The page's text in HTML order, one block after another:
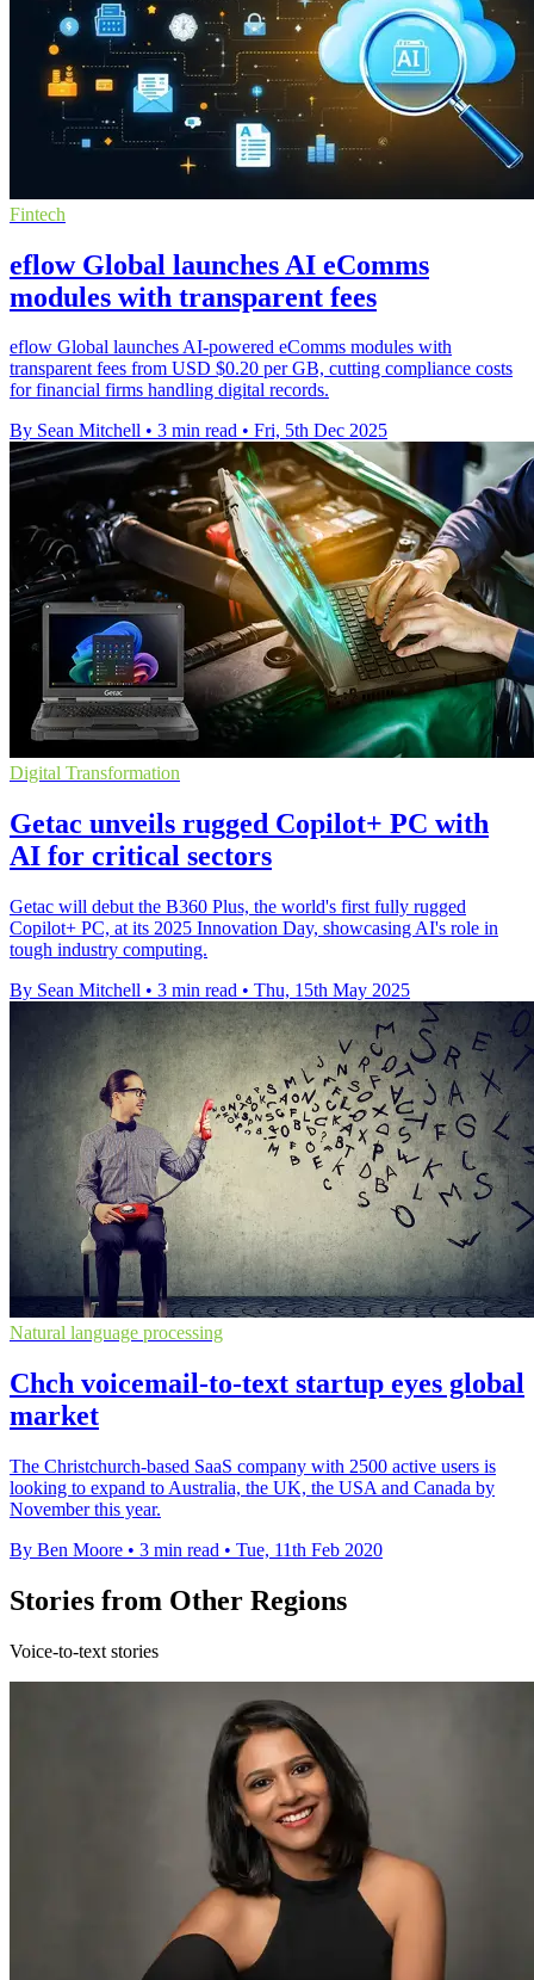
Fintech
eflow Global launches AI eComms
modules with transparent fees
eflow Global launches AI-powered eComms modules with
transparent fees from USD $0.20 per GB, cutting compliance costs
for financial firms handling digital records.
By Sean Mitchell • 3 min read • Fri, 5th Dec 2025
Digital Transformation
Getac unveils rugged Copilot+ PC with
AI for critical sectors
Getac will debut the B360 Plus, the world's first fully rugged
Copilot+ PC, at its 2025 Innovation Day, showcasing AI's role in
tough industry computing.
By Sean Mitchell • 3 min read • Thu, 15th May 2025
Natural language processing
Chch voicemail-to-text startup eyes global
market
The Christchurch-based SaaS company with 2500 active users is
looking to expand to Australia, the UK, the USA and Canada by
November this year.
By Ben Moore • 3 min read • Tue, 11th Feb 2020
Stories from Other Regions
Voice-to-text stories